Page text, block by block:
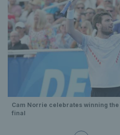
Cam Norrie celebrates winning
final